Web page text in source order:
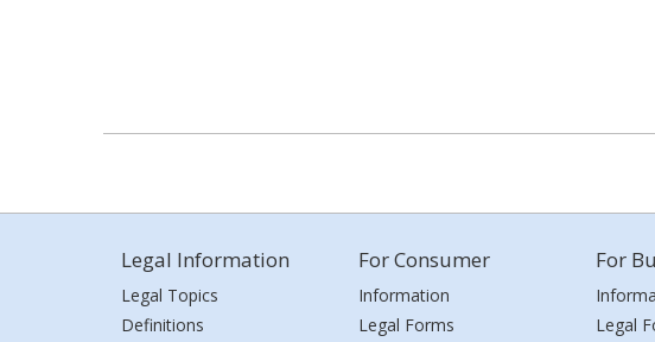
Legal Information
Legal Topics
Definitions
For Consumer
Information
Legal Forms
For
Legal